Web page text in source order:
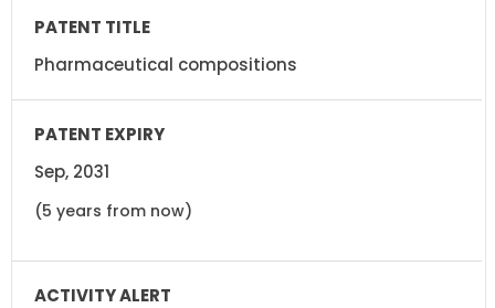
Pharmaceutical compositions
Sep, 2031
(5 years from now)